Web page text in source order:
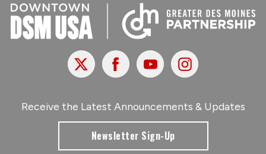
X FacebookYoutubeInstagram
Receive the Latest Announcements & Updates
Newsletter Sign-Up